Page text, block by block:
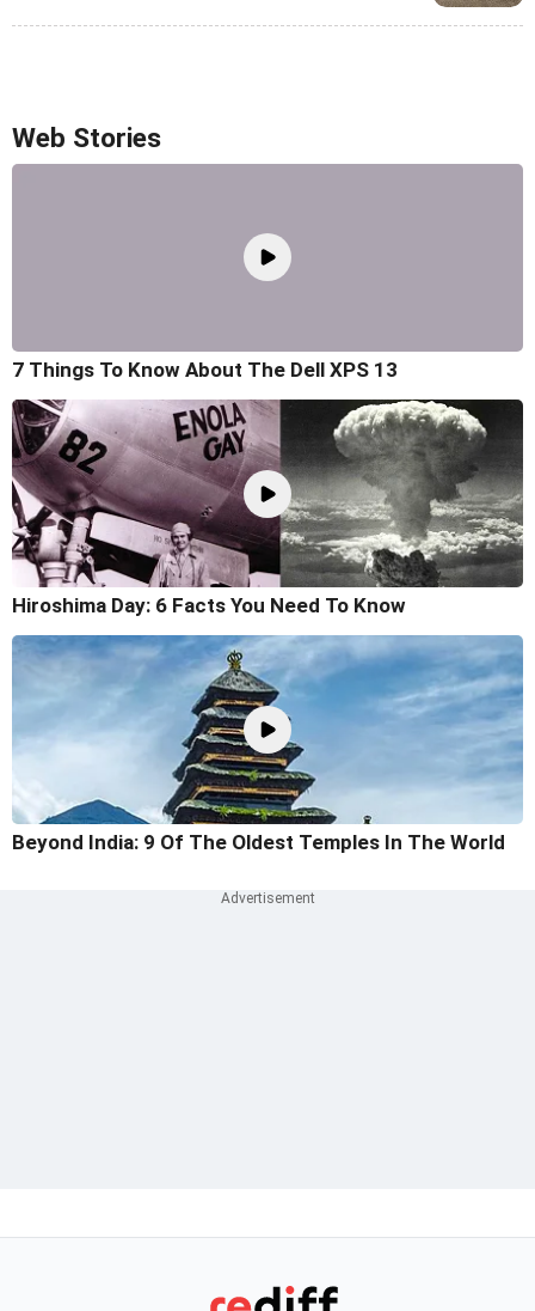
Web Stories
7 Things To Know About The Dell XPS 13
Hiroshima Day: 6 Facts You Need To Know
Beyond India: 9 Of The Oldest Temples In The World